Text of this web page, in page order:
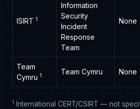
ISIRT 1
Information
Security
Incident
Response
Team
None
Team
Cymru 1 Team Cymru None
1 International CERT/CSIRT — not